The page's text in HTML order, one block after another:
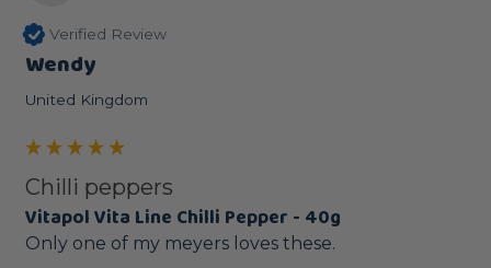
Verified Review
Wendy
United Kingdom
Chilli peppers
Vitapol Vita Line Chilli Pepper - 40g
Only one of my meyers loves these.